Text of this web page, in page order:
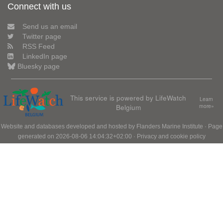
Connect with us
Send us an email
Twitter page
RSS Feed
LinkedIn page
Bluesky page
This service is powered by LifeWatch
Belgium
Learn
more»
Website and databases developed and hosted by Flanders Marine Institute · Page
generated on 2026-08-06 14:04:32+02:00 · Privacy and cookie policy